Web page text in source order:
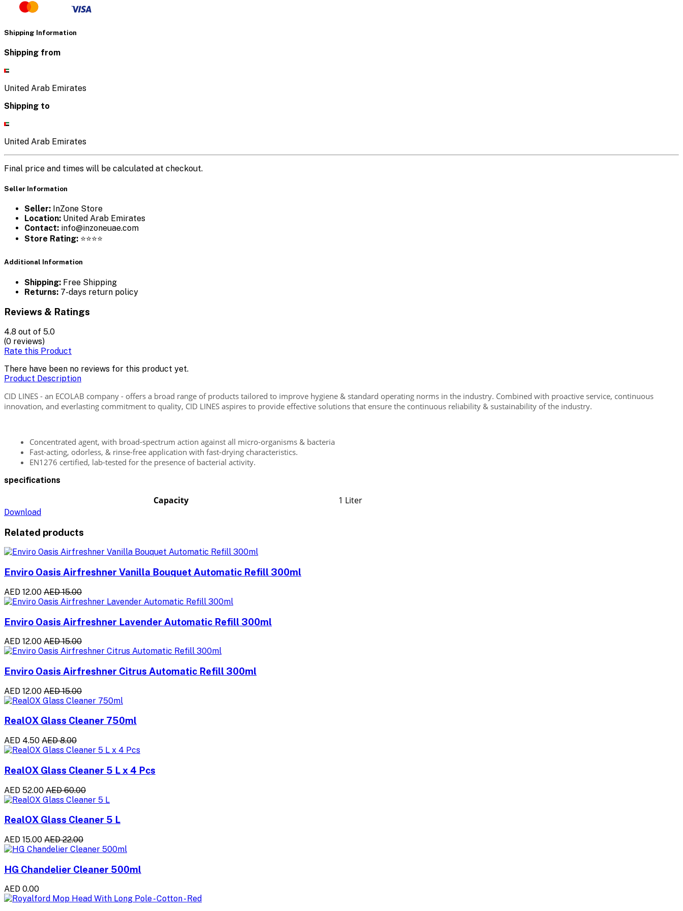
Shipping Information
Shipping from
United Arab Emirates
Shipping to
United Arab Emirates
Final price and times will be calculated at checkout.
Seller Information
Seller: InZone Store
Location: United Arab Emirates
Contact: info@inzoneuae.com
Store Rating: ⭐⭐⭐⭐
Additional Information
Shipping: Free Shipping
Returns: 7-days return policy
Reviews & Ratings
4.8 out of 5.0
(0 reviews)
Rate this Product
There have been no reviews for this product yet.
Product Description
CID LINES - an ECOLAB company - offers a broad range of products tailored to improve hygiene & standard operating norms in the industry. Combined with proactive service, continuous
innovation, and everlasting commitment to quality, CID LINES aspires to provide effective solutions that ensure the continuous reliability & sustainability of the industry.
Concentrated agent, with broad-spectrum action against all micro-organisms & bacteria
Fast-acting, odorless, & rinse-free application with fast-drying characteristics.
EN1276 certified, lab-tested for the presence of bacterial activity.
specifications
Capacity 1 Liter
Download
Related products
Enviro Oasis Airfreshner Vanilla Bouquet Automatic Refill 300ml
AED 12.00 AED 15.00
Enviro Oasis Airfreshner Lavender Automatic Refill 300ml
AED 12.00 AED 15.00
Enviro Oasis Airfreshner Citrus Automatic Refill 300ml
AED 12.00 AED 15.00
RealOX Glass Cleaner 750ml
AED 4.50 AED 8.00
RealOX Glass Cleaner 5 L x 4 Pcs
AED 52.00 AED 60.00
RealOX Glass Cleaner 5 L
AED 15.00 AED 22.00
HG Chandelier Cleaner 500ml
AED 0.00